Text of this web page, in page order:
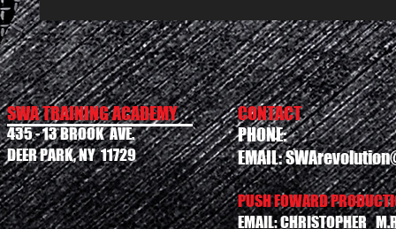
SWA TRAINING ACADEMY
435 - 13 BROOK AVE.
DEER PARK, NY 11729
CONTACT
PHONE:
EMAIL:
PUSH FOWARD
EMAIL: